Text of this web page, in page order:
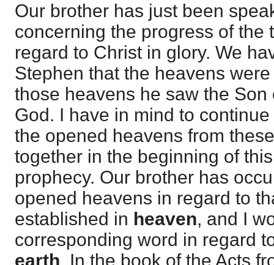
Our brother has just been
concerning the progress of the
regard to Christ in glory. We
Stephen that the heavens
those heavens he saw the
God. I have in mind to
the opened heavens from
together in the beginning of
prophecy. Our brother has
opened heavens in regard to
established in heaven, and I
corresponding word in regard
earth. In the book of the Acts